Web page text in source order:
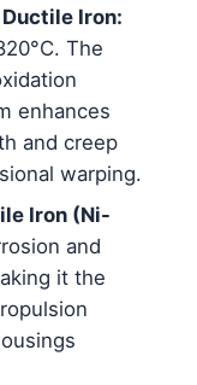
Iron:
The
enhances
and creep
warping.
Iron (Ni-
and
it the